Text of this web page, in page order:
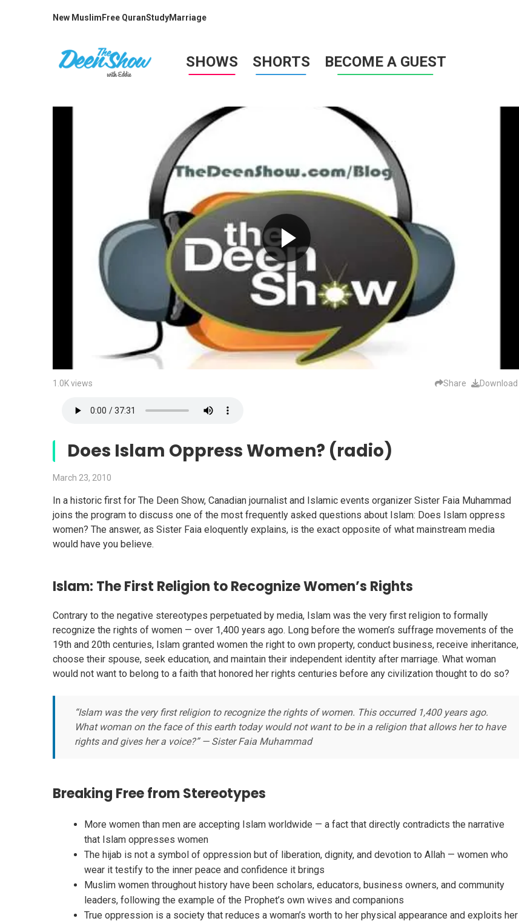
New Muslim Free QuranStudyMarriage
SHOWS SHORTS BECOME A GUEST
1.0K views Share Download
Does Islam Oppress Women? (radio)
March 23, 2010
In a historic first for The Deen Show, Canadian journalist and Islamic events organizer Sister Faia Muhammad
joins the program to discuss one of the most frequently asked questions about Islam: Does Islam oppress
women? The answer, as Sister Faia eloquently explains, is the exact opposite of what mainstream media
would have you believe.
Islam: The First Religion to Recognize Women’s Rights
Contrary to the negative stereotypes perpetuated by media, Islam was the very first religion to formally
recognize the rights of women — over 1,400 years ago. Long before the women’s suffrage movements of the
19th and 20th centuries, Islam granted women the right to own property, conduct business, receive inheritance,
choose their spouse, seek education, and maintain their independent identity after marriage. What woman
would not want to belong to a faith that honored her rights centuries before any civilization thought to do so?
“Islam was the very first religion to recognize the rights of women. This occurred 1,400 years ago.
What woman on the face of this earth today would not want to be in a religion that allows her to have
rights and gives her a voice?” — Sister Faia Muhammad
Breaking Free from Stereotypes
More women than men are accepting Islam worldwide — a fact that directly contradicts the narrative
that Islam oppresses women
The hijab is not a symbol of oppression but of liberation, dignity, and devotion to Allah — women who
wear it testify to the inner peace and confidence it brings
Muslim women throughout history have been scholars, educators, business owners, and community
leaders, following the example of the Prophet’s own wives and companions
True oppression is a society that reduces a woman’s worth to her physical appearance and exploits her